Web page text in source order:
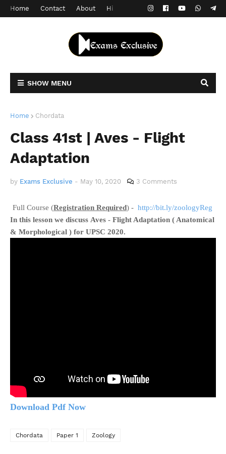
Home Contact About Hindi Version
SHOW MENU
Home Chordata
Class 41st | Aves - Flight
Adaptation
by Exams Exclusive - May 10, 2020 3 Comments
Full Course (Registration Required) - http://bit.ly/zoologyReg
In this lesson we discuss Aves - Flight Adaptation ( Anatomical
& Morphological ) for UPSC 2020.
Download Pdf Now
Chordata Paper 1 Zoology